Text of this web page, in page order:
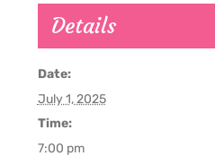
Details
Date:
July 1, 2025
Time:
7:00 pm